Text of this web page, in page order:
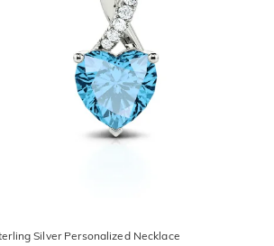
Silver Personalized Necklace